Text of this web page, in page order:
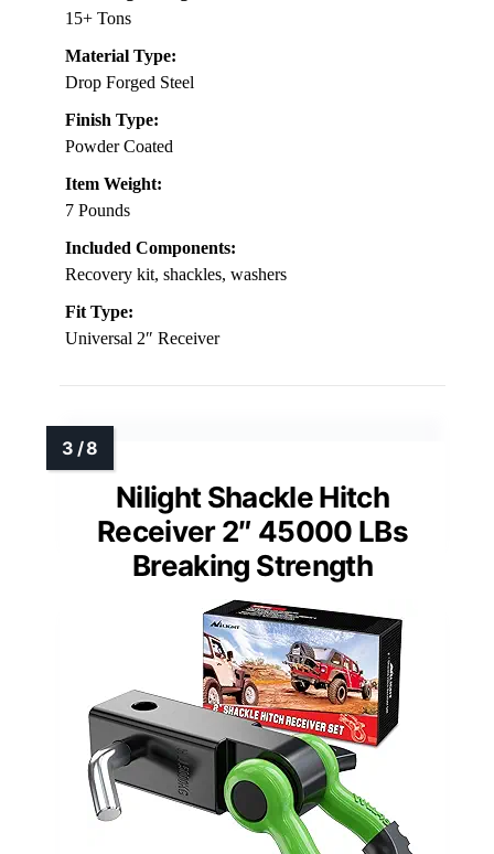
15+ Tons
Material Type:
Drop Forged Steel
Finish Type:
Powder Coated
Item Weight:
7 Pounds
Included Components:
Recovery kit, shackles, washers
Fit Type:
Universal 2″ Receiver
Nilight Shackle Hitch
Receiver 2″ 45000 LBs
Breaking Strength